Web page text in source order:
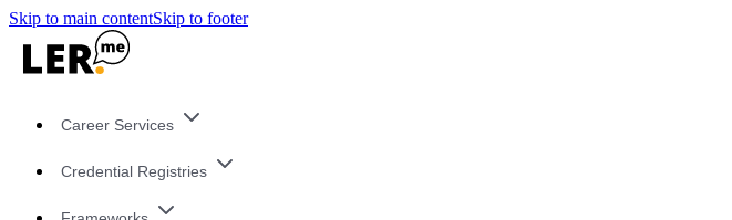
Skip to main contentSkip to footer
Career Services
Credential Registries